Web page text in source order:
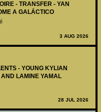
- TRANSFER - YAN
A GALÁCTICO
3 AUG 2026
- YOUNG KYLIAN
LAMINE YAMAL
28 JUL 2026